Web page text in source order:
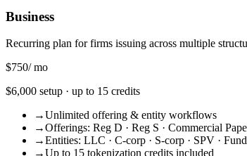
Business
Recurring plan for firms issuing across multiple
$750/ mo
$6,000 setup · up to 15 credits
→Unlimited offering & entity workflows
→Offerings: Reg D · Reg S · Commercial
→Entities: LLC · C-corp · S-corp · SPV ·
→Up to 15 tokenization credits included